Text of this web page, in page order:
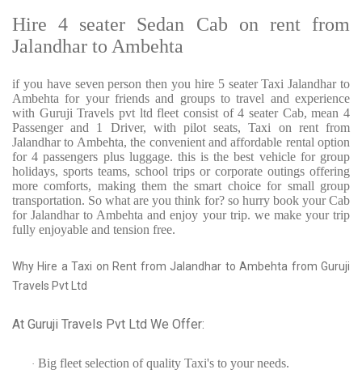
Hire 4 seater Sedan Cab on rent from
Jalandhar to Ambehta
if you have seven person then you hire 5 seater Taxi Jalandhar to
Ambehta for your friends and groups to travel and experience
with Guruji Travels pvt ltd fleet consist of 4 seater Cab, mean 4
Passenger and 1 Driver, with pilot seats, Taxi on rent from
Jalandhar to Ambehta, the convenient and affordable rental option
for 4 passengers plus luggage. this is the best vehicle for group
holidays, sports teams, school trips or corporate outings offering
more comforts, making them the smart choice for small group
transportation. So what are you think for? so hurry book your Cab
for Jalandhar to Ambehta and enjoy your trip. we make your trip
fully enjoyable and tension free.
Why Hire a Taxi on Rent from Jalandhar to Ambehta from Guruji
Travels Pvt Ltd
At Guruji Travels Pvt Ltd We Offer:
· Big fleet selection of quality Taxi's to your needs.